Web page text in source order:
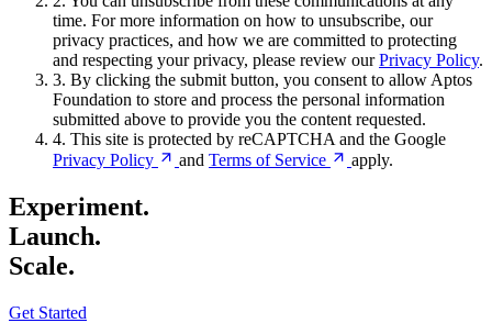
time. For more information on how to unsubscribe, our
privacy practices, and how we are committed to protecting
and respecting your privacy, please review ourPrivacy Policy.
3. By clicking the submit button, you consent to allow Aptos
Foundation to store and process the personal information
submitted above to provide you the content requested.
4. This site is protected by reCAPTCHA and the Google
Privacy Policy and Terms of Service apply.
Experiment.
Launch.
Scale.
Get Started